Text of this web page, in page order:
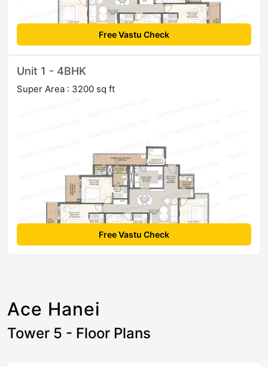
Free Vastu Check
Unit 1 - 4BHK
Super Area : 3200 sq ft
Free Vastu Check
Ace Hanei
Tower 5 - Floor Plans